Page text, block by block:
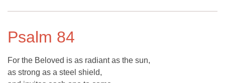
Psalm 84
For the Beloved is as radiant as the sun,
as strong as a steel shield,